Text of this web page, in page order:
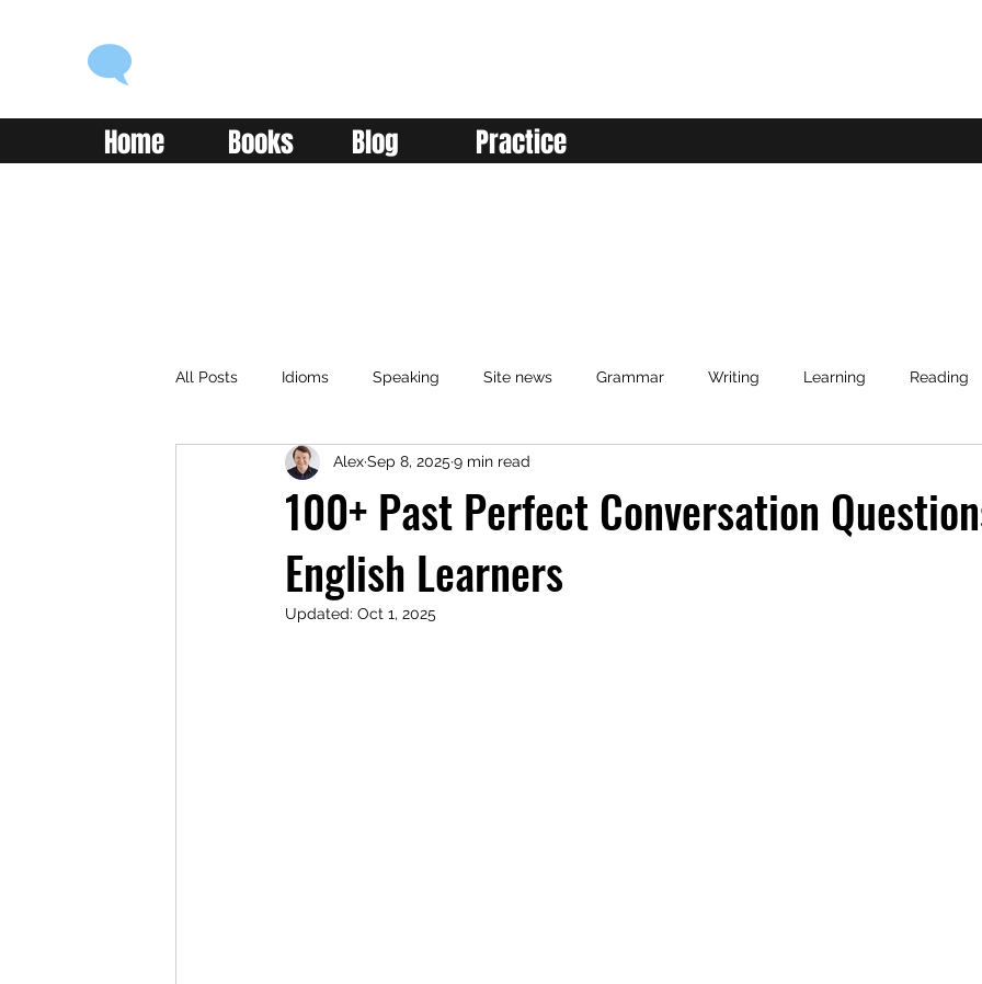
Home Books Blog Practice
All Posts Idioms Speaking Site news Grammar Writing Learning Reading
Classroom Vocabulary Advanced English
100+ Past Perfect Conversation
English Learners
AlexSep 8, 2025 9 min read
Updated: Oct 1, 2025